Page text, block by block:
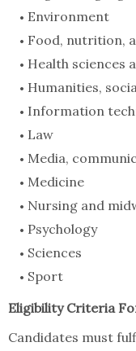
Environment
Food, nutrition,
Health sciences
Humanities,
Information
Law
Media,
Medicine
Nursing and
Psychology
Sciences
Sport
Eligibility Criteria
Candidates must